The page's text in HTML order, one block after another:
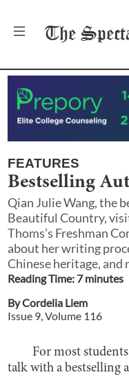
The
FEATURES
Bestselling
Qian Julie Wang, the
Beautiful Country,
Thoms’s Freshman
about her writing
Chinese heritage, and
Reading Time: 7minutes
ByCordelia Liem
Issue 9, Volume 116
For most
talk with a bestselling